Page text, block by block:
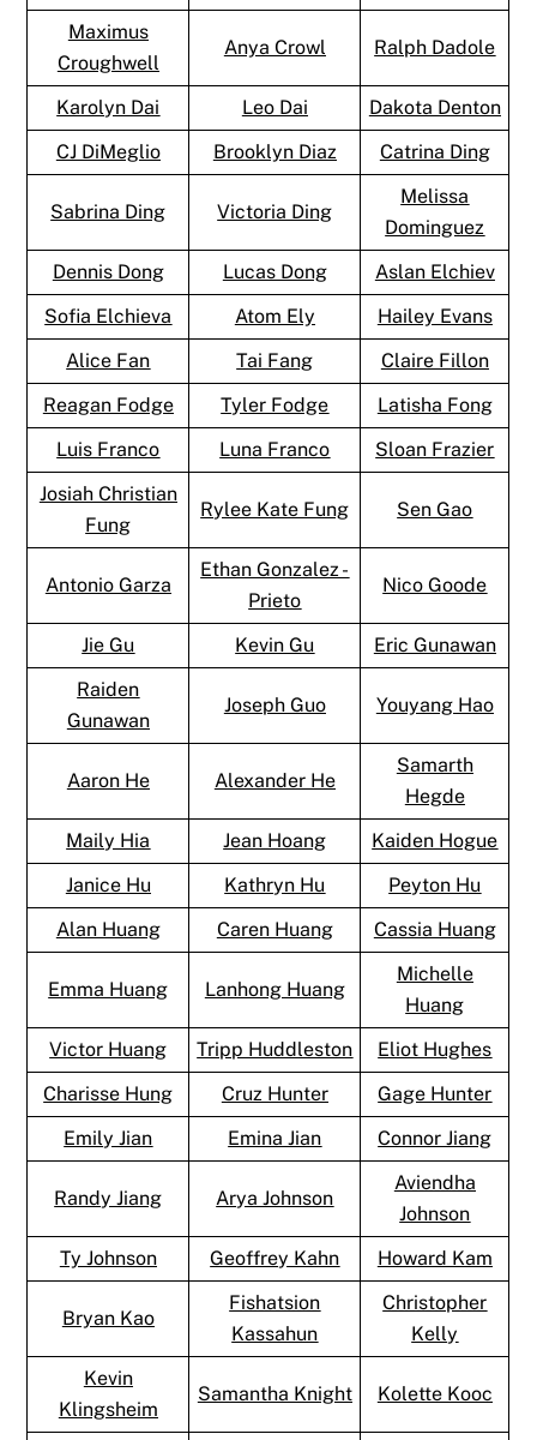
Maximus
Croughwell
Anya Crowl Ralph Dadole
Karolyn Dai Leo Dai
Dakota Denton
CJ DiMeglio
Brooklyn Diaz Catrina Ding
Sabrina Ding Victoria Ding
Melissa
Dominguez
Dennis Dong
Lucas Dong
Aslan Elchiev
Sofia Elchieva
Atom Ely
Hailey Evans
Alice Fan
Tai Fang
Claire Fillon
Reagan Fodge
Tyler Fodge
Latisha Fong
Luis Franco
Luna Franco
Sloan Frazier
Josiah Christian
Fung
Rylee Kate Fung Sen Gao
Antonio Garza
Ethan Gonzalez -
Prieto
Nico Goode
Jie Gu Kevin Gu
Eric Gunawan
Raiden
Gunawan
Joseph Guo Youyang Hao
Aaron He Alexander He
Samarth
Hegde
Maily Hia
Jean Hoang
Kaiden Hogue
Janice Hu
Kathryn Hu
Peyton Hu
Alan Huang
Caren Huang Cassia Huang
Emma Huang Lanhong Huang
Michelle
Huang
Victor Huang
Tripp Huddleston
Eliot Hughes
Charisse Hung
Cruz Hunter
Gage Hunter
Emily Jian
Emina Jian Connor Jiang
Randy Jiang Arya Johnson
Aviendha
Johnson
Ty Johnson
Geoffrey Kahn Howard Kam
Bryan Kao
Fishatsion
Kassahun
Christopher
Kelly
Kevin
Klingsheim
Samantha Knight Kolette Kooc